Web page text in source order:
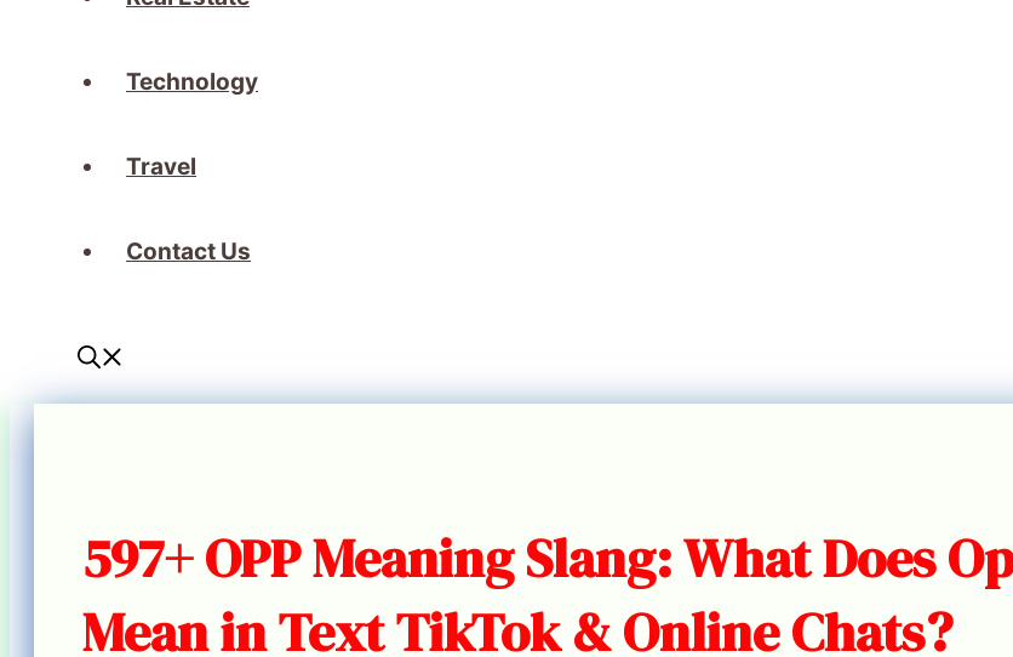
Technology
Travel
Contact Us
597+ OPP Meaning Slang: What Does
Mean in Text TikTok & Online Chats?